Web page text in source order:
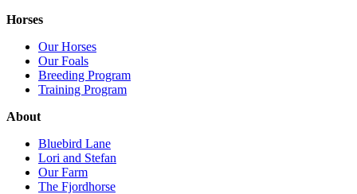
Horses
Our Horses
Our Foals
Breeding Program
Training Program
About
Bluebird Lane
Lori and Stefan
Our Farm
The Fjordhorse